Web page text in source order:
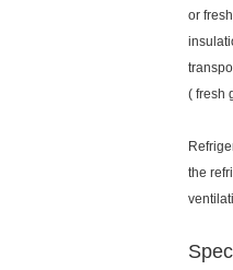
or
( fresh
the